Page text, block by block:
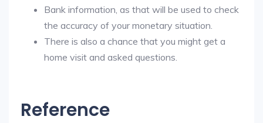
Bank information, as that will be used to check
the accuracy of your monetary situation.
There is also a chance that you might get a
home visit and asked questions.
Reference